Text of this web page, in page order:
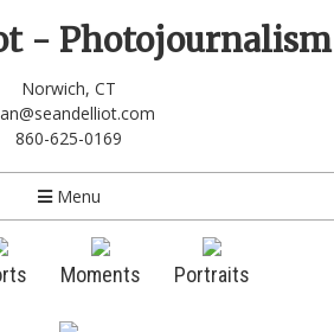
- Photojournalism
Norwich, CT
860-625-0169
Menu
Moments Portraits